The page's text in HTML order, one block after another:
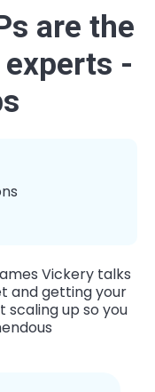
are the
-
Vickery talks
and getting your
scaling up so you